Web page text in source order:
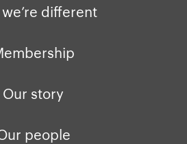
different
Our story
people